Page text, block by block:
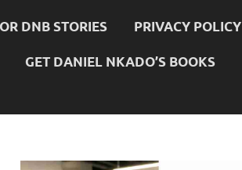
DNB STORIES PRIVACY POLICY
GET DANIEL NKADO’S BOOKS